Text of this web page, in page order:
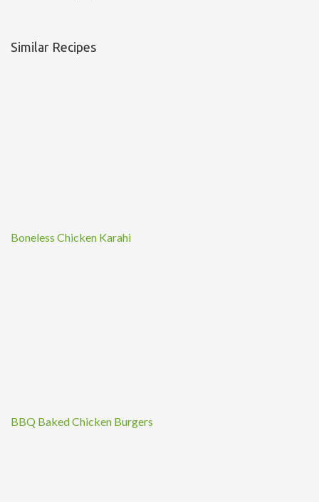
Similar Recipes
Boneless Chicken Karahi
BBQ Baked Chicken Burgers